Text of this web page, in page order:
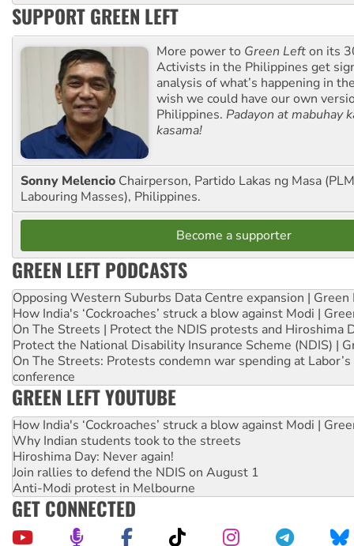
SUPPORT GREEN LEFT
More power to Green Lefton its
Activists in the Philippines get
analysis of what’s happening in
wish we could have our own
Philippines. Padayon at mabuhay
kasama!
Sonny Melencio Chairperson, Partido Lakas ng Masa
Labouring Masses), Philippines.
Become a supporter
GREEN LEFT PODCASTS
Opposing Western Suburbs Data Centre expansion | Green
How India's ‘Cockroaches’ struck a blow against Modi |
On The Streets | Protect the NDIS protests and Hiroshima
Protect the National Disability Insurance Scheme (NDIS) |
On The Streets: Protests condemn war spending at
conference
GREEN LEFT YOUTUBE
How India's ‘Cockroaches’ struck a blow against Modi |
Why Indian students took to the streets
Hiroshima Day: Never again!
Join rallies to defend the NDIS on August 1
Anti-Modi protest in Melbourne
GET CONNECTED